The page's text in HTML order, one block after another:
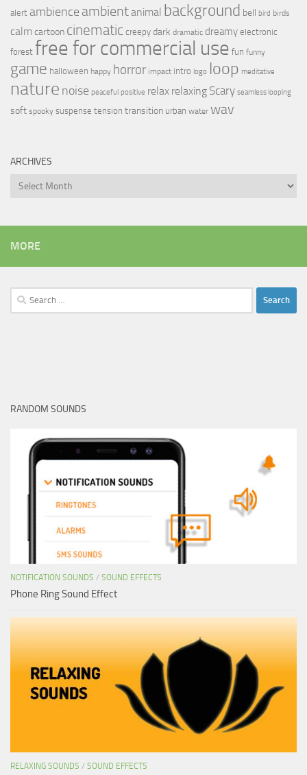
alert ambience ambientanimal background bell bird birds
calmcartoon cinematic creepy dark dramatic dreamy electronic
forest free for commercial use fun funny
game halloween happy horror impact intro logo loop meditative
nature noise peaceful positive relax relaxing Scary seamless looping
soft spooky suspense tension transition urban water wav
ARCHIVES
Archives
MORE
Search
for:
RANDOM SOUNDS
NOTIFICATION SOUNDS / SOUND EFFECTS
Phone Ring Sound Effect
RELAXING SOUNDS / SOUND EFFECTS